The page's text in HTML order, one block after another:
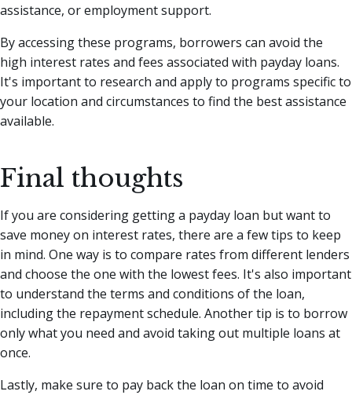
assistance, or employment support.
By accessing these programs, borrowers can avoid the
high interest rates and fees associated with payday loans.
It's important to research and apply to programs specific to
your location and circumstances to find the best assistance
available.
Final thoughts
If you are considering getting a payday loan but want to
save money on interest rates, there are a few tips to keep
in mind. One way is to compare rates from different lenders
and choose the one with the lowest fees. It's also important
to understand the terms and conditions of the loan,
including the repayment schedule. Another tip is to borrow
only what you need and avoid taking out multiple loans at
once.
Lastly, make sure to pay back the loan on time to avoid